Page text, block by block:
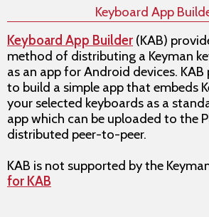
Keyboard App
Keyboard App Builder (KAB)
method of distributing a Keyman
as an app for Android devices.
to build a simple app that embeds
your selected keyboards as a
app which can be uploaded to the
distributed peer-to-peer.
KAB is not supported by the
for KAB